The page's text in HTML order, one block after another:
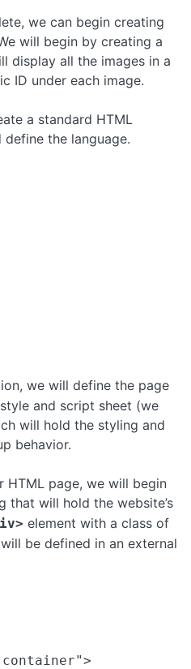
we can begin creating
will begin by creating a
display all the images in a
ID under each image.
a standard HTML
the language.
we will define the page
and script sheet (we
will hold the styling and
behavior.
HTML page, we will begin
that will hold the website’s
element with a class of
be defined in an external